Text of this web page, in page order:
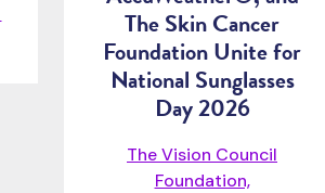
The Skin Cancer
Foundation Unite for
National Sunglasses
Day 2026
The Vision Council
Foundation,